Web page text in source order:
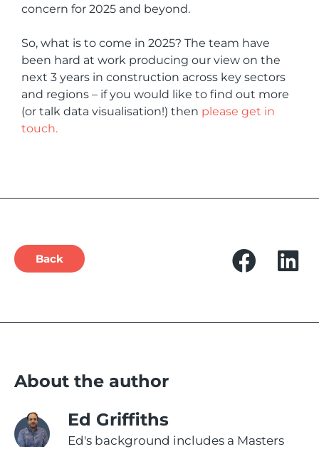
concern for 2025 and beyond.
So, what is to come in 2025? The team have
been hard at work producing our view on the
next 3 years in construction across key sectors
and regions – if you would like to find out more
(or talk data visualisation!) then please get in
touch.
Back
About the author
Ed Griffiths
Ed's background includes a Masters